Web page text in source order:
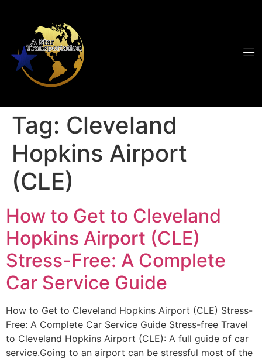
Tag: Cleveland
Hopkins Airport
(CLE)
How to Get to Cleveland
Hopkins Airport (CLE)
Stress-Free: A Complete
Car Service Guide
How to Get to Cleveland Hopkins Airport (CLE) Stress-
Free: A Complete Car Service Guide Stress-free Travel
to Cleveland Hopkins Airport (CLE): A full guide of car
service.Going to an airport can be stressful most of the